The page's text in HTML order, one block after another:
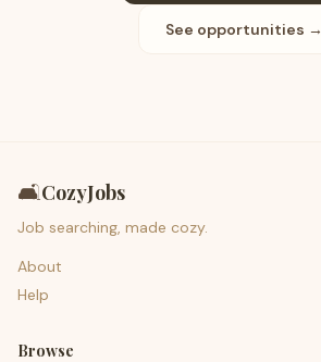
See opportunities →
🛋️CozyJobs
Job searching, made cozy.
About
Help
Browse